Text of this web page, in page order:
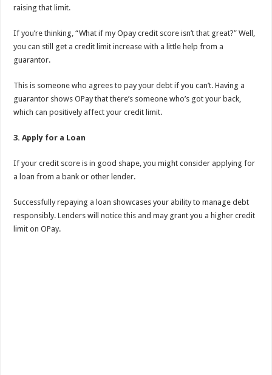
raising that limit.
If you’re thinking, “What if my Opay credit score isn’t that great?” Well,
you can still get a credit limit increase with a little help from a
guarantor.
This is someone who agrees to pay your debt if you can’t. Having a
guarantor shows OPay that there’s someone who’s got your back,
which can positively affect your credit limit.
3. Apply for a Loan
If your credit score is in good shape, you might consider applying for
a loan from a bank or other lender.
Successfully repaying a loan showcases your ability to manage debt
responsibly. Lenders will notice this and may grant you a higher credit
limit on OPay.